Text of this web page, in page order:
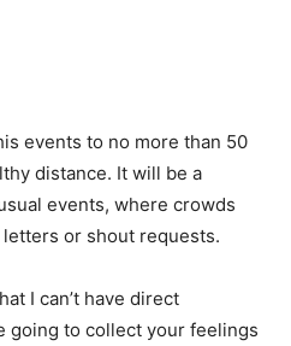
events to no more than 50
distance. It will be a
events, where crowds
or shout requests.
I can’t have direct
going to collect your feelings